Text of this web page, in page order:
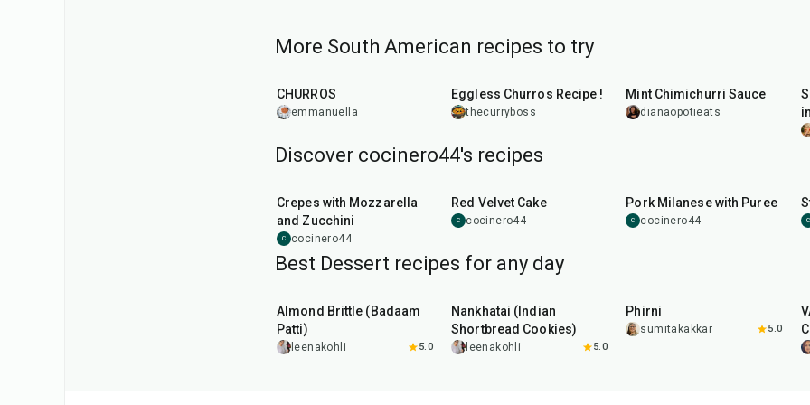
More South American recipes to try
CHURROS
emmanuella
Eggless Churros Recipe !
thecurryboss
Mint Chimichurri Sauce
dianaopotieats
Discover cocinero44's recipes
Crepes with Mozzarella
and Zucchini
C cocinero44
Red Velvet Cake
C cocinero44
Pork Milanese with Puree
C cocinero44 C
Best Dessert recipes for any day
Almond Brittle (Badaam
Patti)
leenakohli 5.0
Nankhatai (Indian
Shortbread Cookies)
leenakohli 5.0
Phirni
sumitakakkar 5.0